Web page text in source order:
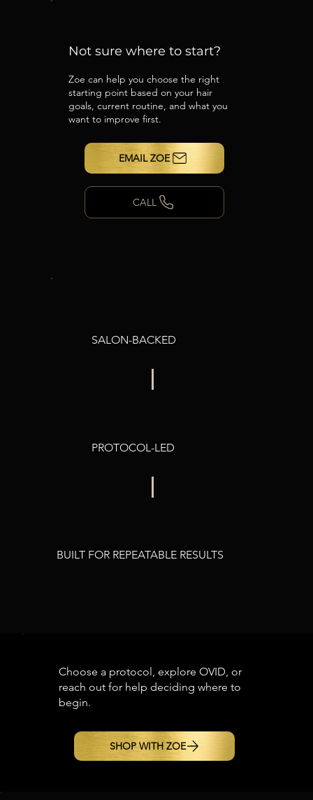
Not sure where to start?
Zoe can help you choose the right
starting point based on your hair
goals, current routine, and what you
want to improve first.
EMAIL ZOE
CALL
SALON-BACKED
PROTOCOL-LED
BUILT FOR REPEATABLE RESULTS
Choose a protocol, explore OVID, or
reach out for help deciding where to
begin.
SHOP WITH ZOE